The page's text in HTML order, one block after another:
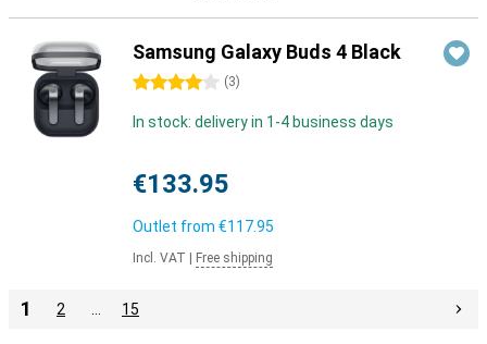
Samsung Galaxy Buds 4 Black
4 stars (3)
In stock: delivery in 1-4 business days
€133.95
Outlet from €117.95
Incl. VAT Free shipping
1 2 15